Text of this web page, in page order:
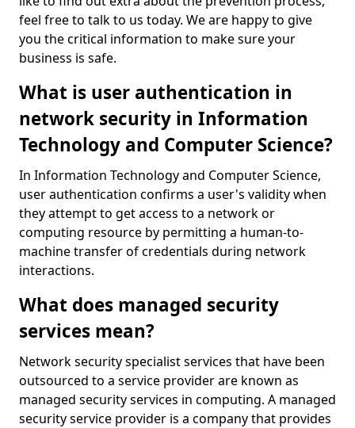
feel free to talk to us today. We are happy to give
you the critical information to make sure your
business is safe.
What is user authentication in
network security in Information
Technology and Computer Science?
In Information Technology and Computer Science,
user authentication confirms a user's validity when
they attempt to get access to a network or
computing resource by permitting a human-to-
machine transfer of credentials during network
interactions.
What does managed security
services mean?
Network security specialist services that have been
outsourced to a service provider are known as
managed security services in computing. A managed
security service provider is a company that provides